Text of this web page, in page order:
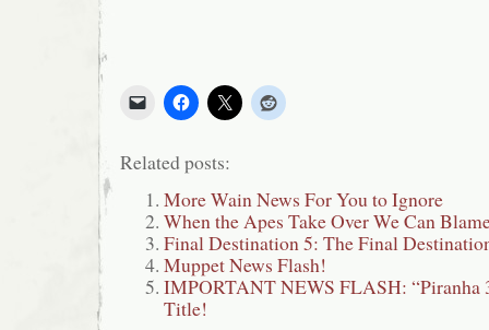
Related posts:
More Wain News For You to Ignore
When the Apes Take Over We Can
Final Destination 5: The Final
Muppet News Flash!
IMPORTANT NEWS FLASH: “Piranha
Title!